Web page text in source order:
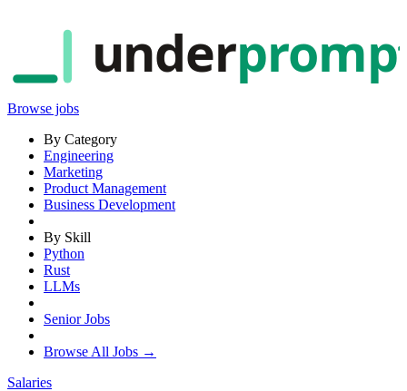
under
Browse jobs
By Category
Engineering
Marketing
Product Management
Business Development
By Skill
Python
Rust
LLMs
Senior Jobs
Browse All Jobs →
Salaries